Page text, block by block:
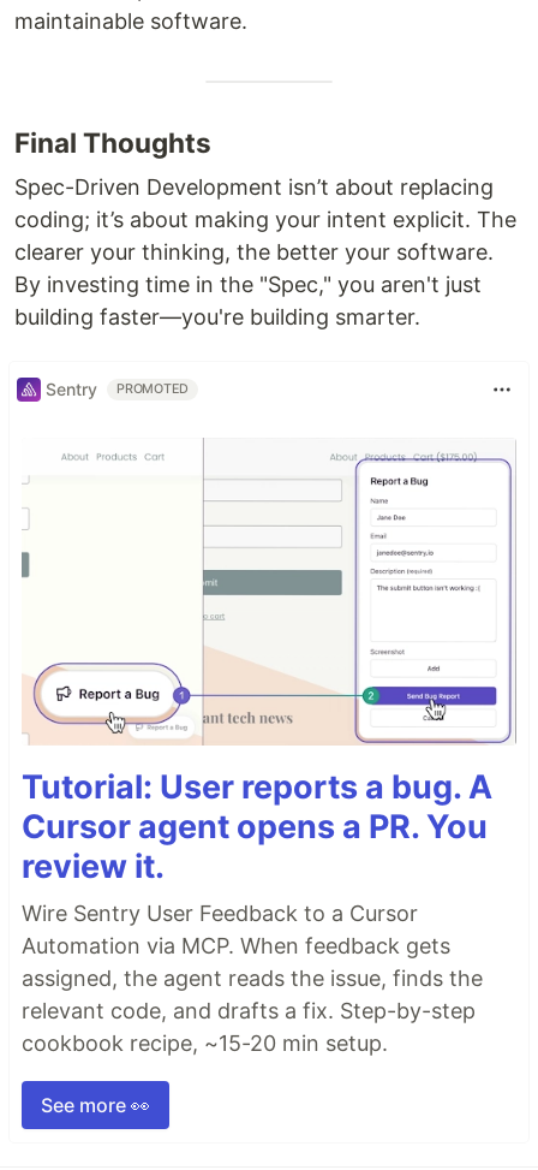
maintainable software.
Final Thoughts
Spec-Driven Development isn’t about replacing
coding; it’s about making your intent explicit. The
clearer your thinking, the better your software.
By investing time in the "Spec," you aren't just
building faster—you're building smarter.
Sentry PROMOTED
Tutorial: User reports a bug. A
Cursor agent opens a PR. You
review it.
Wire Sentry User Feedback to a Cursor
Automation via MCP. When feedback gets
assigned, the agent reads the issue, finds the
relevant code, and drafts a fix. Step-by-step
cookbook recipe, ~15-20 min setup.
See more 👀